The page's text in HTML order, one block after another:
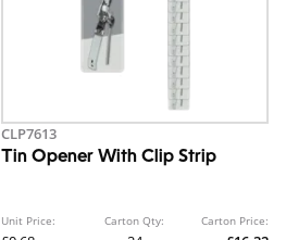
CLP7613
Tin Opener With Clip Strip
Unit Price: Carton Qty: Carton Price: